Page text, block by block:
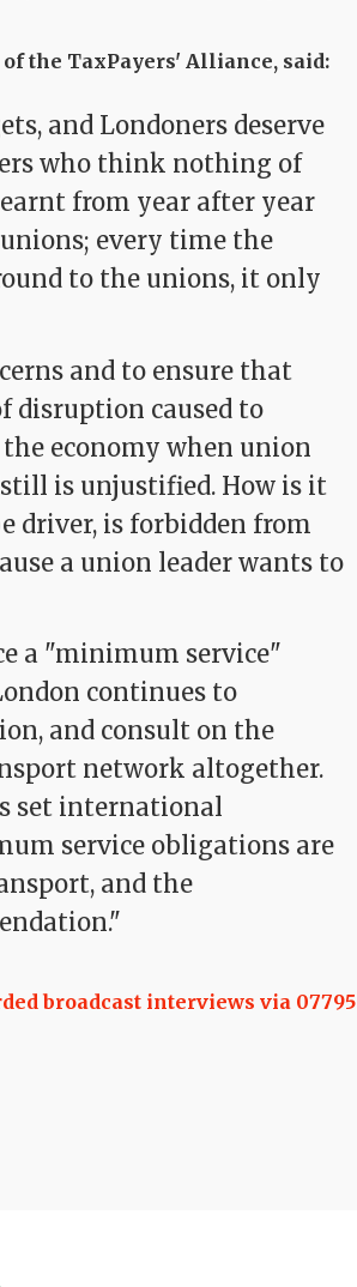
the TaxPayers' Alliance, said:
and Londoners deserve
who think nothing of
from year after year
every time the
to the unions, it only
and to ensure that
disruption caused to
economy when union
is unjustified. How is it
driver, is forbidden from
a union leader wants to
a "minimum service"
continues to
and consult on the
network altogether.
set international
service obligations are
and the
broadcast interviews via 07795